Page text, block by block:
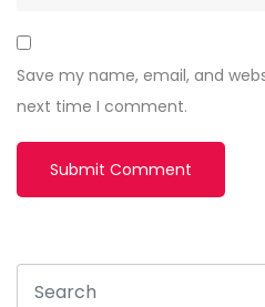
Save my name, email, and
next time I comment.